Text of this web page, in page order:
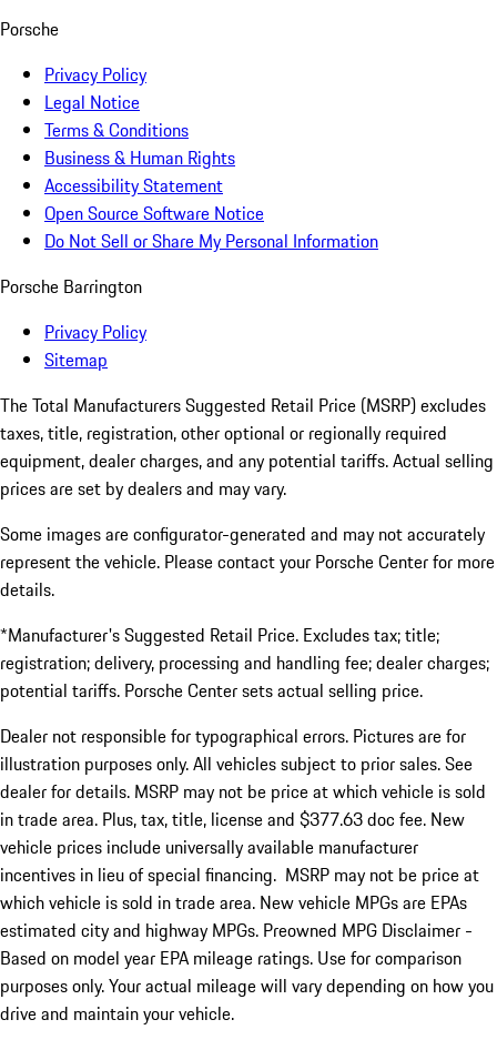
Porsche
Privacy Policy
Legal Notice
Terms & Conditions
Business & Human Rights
Accessibility Statement
Open Source Software Notice
Do Not Sell or Share My Personal Information
Porsche Barrington
Privacy Policy
Sitemap
The Total Manufacturers Suggested Retail Price (MSRP) excludes
taxes, title, registration, other optional or regionally required
equipment, dealer charges, and any potential tariffs. Actual selling
prices are set by dealers and may vary.
Some images are configurator-generated and may not accurately
represent the vehicle. Please contact your Porsche Center for more
details.
*Manufacturer's Suggested Retail Price. Excludes tax; title;
registration; delivery, processing and handling fee; dealer charges;
potential tariffs. Porsche Center sets actual selling price.
Dealer not responsible for typographical errors. Pictures are for
illustration purposes only. All vehicles subject to prior sales. See
dealer for details. MSRP may not be price at which vehicle is sold
in trade area. Plus, tax, title, license and $377.63 doc fee. New
vehicle prices include universally available manufacturer
incentives in lieu of special financing. MSRP may not be price at
which vehicle is sold in trade area. New vehicle MPGs are EPAs
estimated city and highway MPGs. Preowned MPG Disclaimer -
Based on model year EPA mileage ratings. Use for comparison
purposes only. Your actual mileage will vary depending on how you
drive and maintain your vehicle.